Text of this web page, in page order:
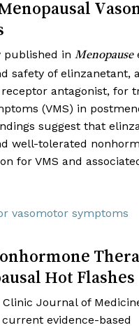
published in Menopause
safety of elinzanetant,
antagonist, for
(VMS) in
suggest that
well-tolerated
for VMS and
vasomotor symptoms
Hot Flashes
Journal of
evidence-based